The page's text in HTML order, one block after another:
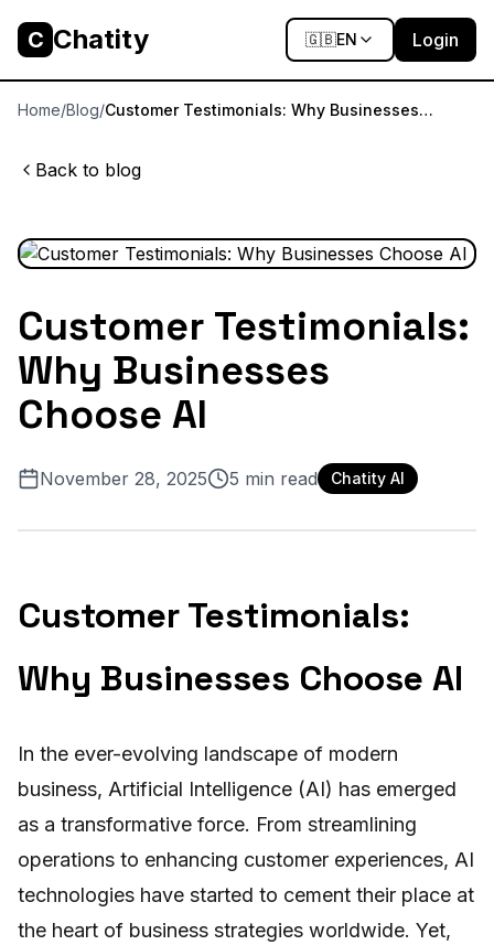
C Chatity 🇬🇧EN Login
Home/Blog/Customer Testimonials: Why Businesses
Back to blog
Customer Testimonials:
Why Businesses
Choose AI
November 28, 2025 5 min read Chatity AI
Customer Testimonials:
Why Businesses Choose AI
In the ever-evolving landscape of modern
business, Artificial Intelligence (AI) has emerged
as a transformative force. From streamlining
operations to enhancing customer experiences, AI
technologies have started to cement their place at
the heart of business strategies worldwide. Yet,